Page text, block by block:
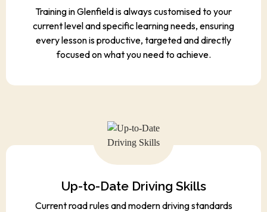
Training in Glenfield is always customised to your
current level and specific learning needs, ensuring
every lesson is productive, targeted and directly
focused on what you need to achieve.
Up-to-Date Driving Skills
Current road rules and modern driving standards